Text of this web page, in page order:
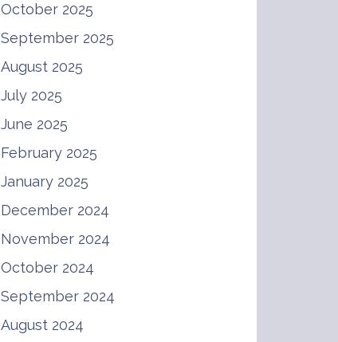
October 2025
September 2025
August 2025
July 2025
June 2025
February 2025
January 2025
December 2024
November 2024
October 2024
September 2024
August 2024